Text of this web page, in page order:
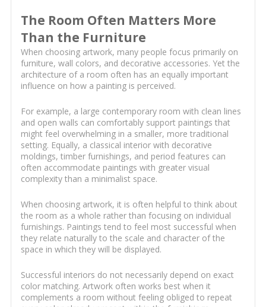
The Room Often Matters More
Than the Furniture
When choosing artwork, many people focus primarily on
furniture, wall colors, and decorative accessories. Yet the
architecture of a room often has an equally important
influence on how a painting is perceived.
For example, a large contemporary room with clean lines
and open walls can comfortably support paintings that
might feel overwhelming in a smaller, more traditional
setting. Equally, a classical interior with decorative
moldings, timber furnishings, and period features can
often accommodate paintings with greater visual
complexity than a minimalist space.
When choosing artwork, it is often helpful to think about
the room as a whole rather than focusing on individual
furnishings. Paintings tend to feel most successful when
they relate naturally to the scale and character of the
space in which they will be displayed.
Successful interiors do not necessarily depend on exact
color matching. Artwork often works best when it
complements a room without feeling obliged to repeat